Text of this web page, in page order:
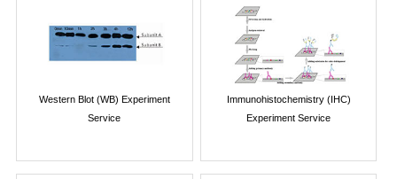
Western Blot (WB) Experiment
Service
Immunohistochemistry (IHC)
Experiment Service